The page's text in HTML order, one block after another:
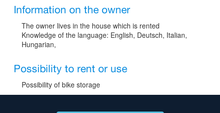
Information on the owner
The owner lives in the house which is rented
Knowledge of the language: English, Deutsch, Italian,
Hungarian,
Possibility to rent or use
Possibility of bike storage